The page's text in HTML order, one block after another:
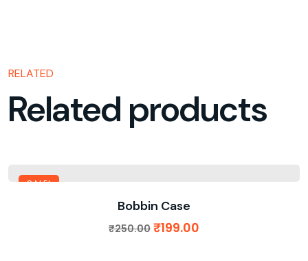
RELATED
Related products
SALE!
Bobbin Case
₹250.00 ₹199.00